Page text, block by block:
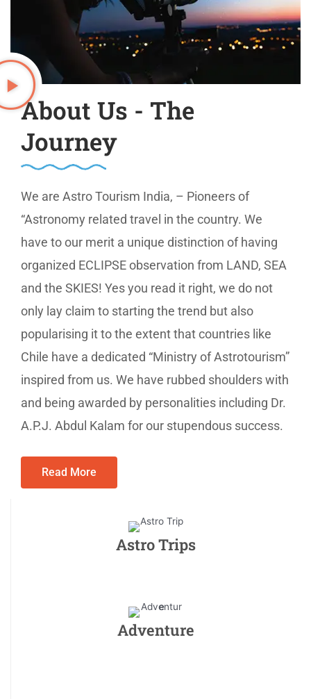
About Us - The
Journey
We are Astro Tourism India, – Pioneers of
“Astronomy related travel in the country. We
have to our merit a unique distinction of having
organized ECLIPSE observation from LAND, SEA
and the SKIES! Yes you read it right, we do not
only lay claim to starting the trend but also
popularising it to the extent that countries like
Chile have a dedicated “Ministry of Astrotourism”
inspired from us. We have rubbed shoulders with
and being awarded by personalities including Dr.
A.P.J. Abdul Kalam for our stupendous success.
Read More
Astro Trips
Adventure